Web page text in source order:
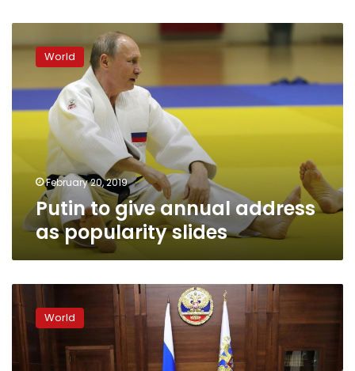
to
as
popularity
World
February 20, 2019
Putin to give annual address
as popularity slides
Russia’s
Putin:
nothingWorld